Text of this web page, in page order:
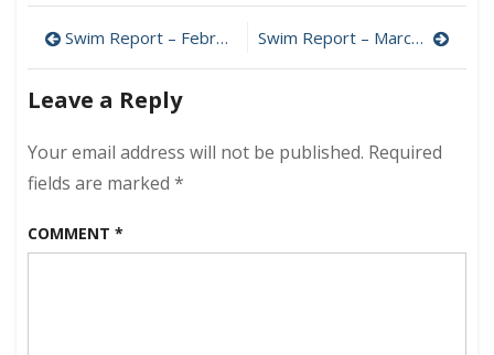
Report
–
Clear
Post
navigation
Swim Report – February 11, 2024 – Early Spring? Swim Report – March 3, 2024 – Gusts and Chops Edition
Leave a Reply
Your email address will not be published. Required
fields are marked *
COMMENT *